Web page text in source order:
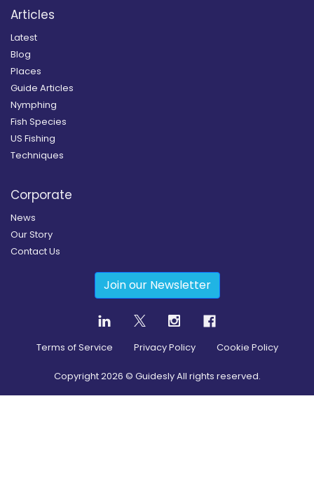
Articles
Latest
Blog
Places
Guide Articles
Nymphing
Fish Species
US Fishing
Techniques
Corporate
News
Our Story
Contact Us
Join our Newsletter
Terms of Service Privacy Policy Cookie Policy
Copyright2026 © Guidesly All rights reserved.